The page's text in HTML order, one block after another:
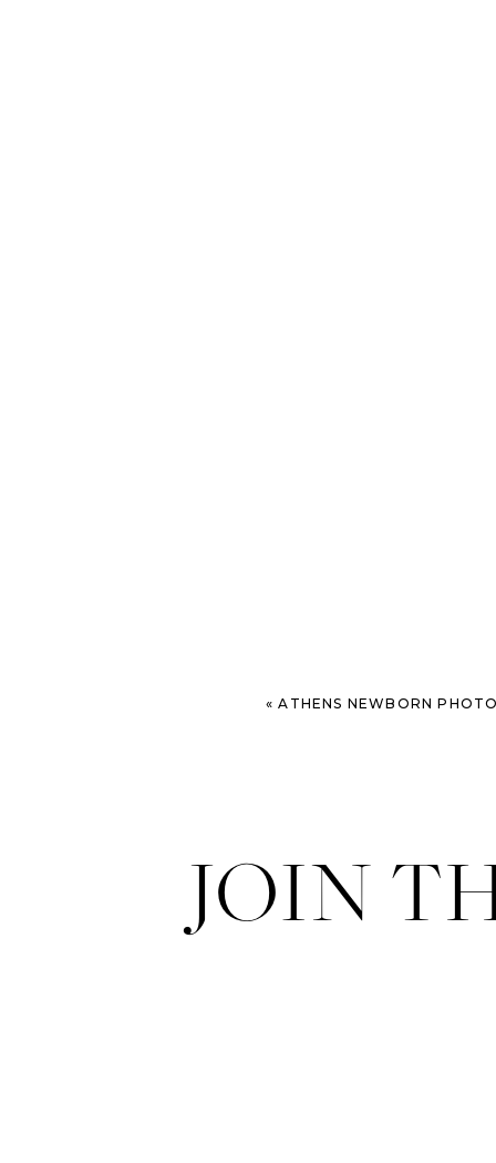
«ATHENS NEWBORN PHOTOGRAPHY |
JOIN